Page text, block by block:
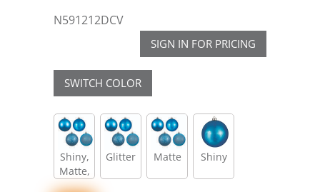
N591212DCV
SIGN IN FOR PRICING
SWITCH COLOR
Shiny,
Matte,
Glitter,
Glitter Matte Shiny